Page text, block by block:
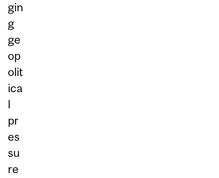
gin
g
ge
op
olit
ica
l
pr
es
su
re